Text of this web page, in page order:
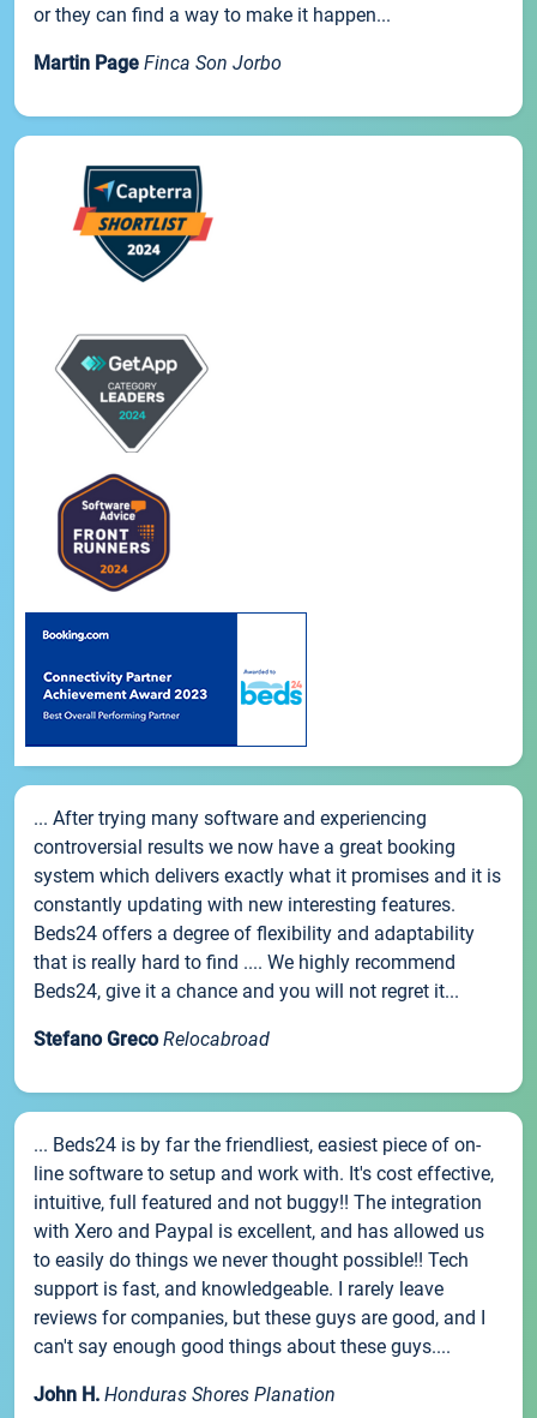
or they can find a way to make it happen...
Martin Page Finca Son Jorbo
... After trying many software and experiencing
controversial results we now have a great booking
system which delivers exactly what it promises and it is
constantly updating with new interesting features.
Beds24 offers a degree of flexibility and adaptability
that is really hard to find .... We highly recommend
Beds24, give it a chance and you will not regret it...
Stefano Greco Relocabroad
... Beds24 is by far the friendliest, easiest piece of on-
line software to setup and work with. It's cost effective,
intuitive, full featured and not buggy!! The integration
with Xero and Paypal is excellent, and has allowed us
to easily do things we never thought possible!! Tech
support is fast, and knowledgeable. I rarely leave
reviews for companies, but these guys are good, and I
can't say enough good things about these guys....
John H. Honduras Shores Planation